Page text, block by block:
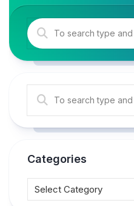
Categories